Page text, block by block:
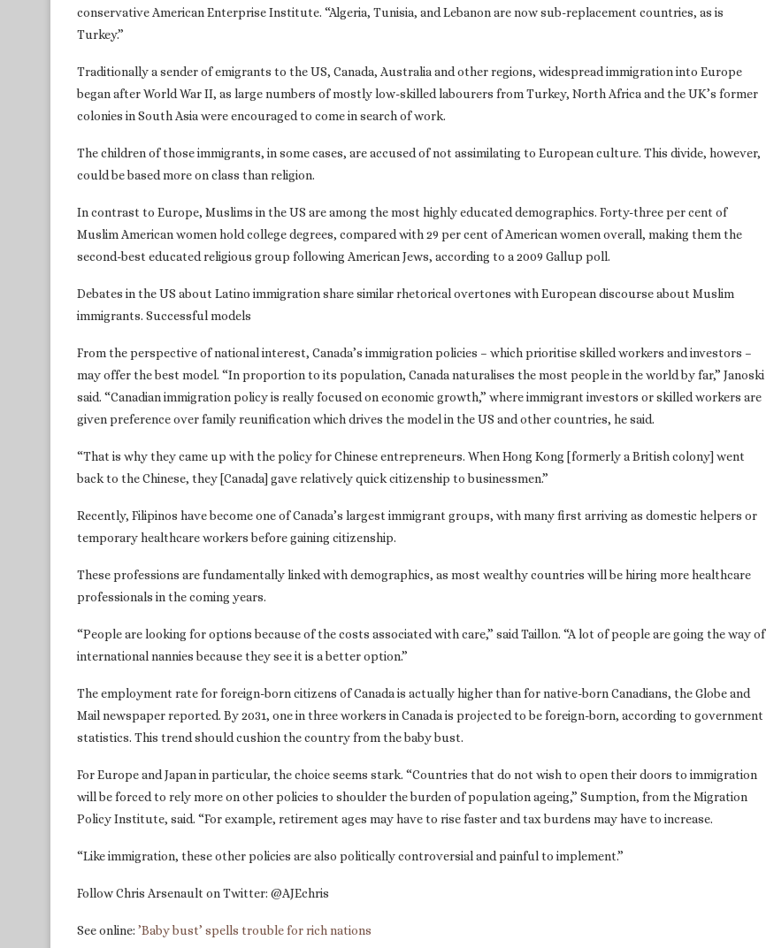
conservative American Enterprise Institute. “Algeria, Tunisia, and Lebanon are now sub-replacement countries, as is
Turkey.”
Traditionally a sender of emigrants to the US, Canada, Australia and other regions, widespread immigration into Europe
began after World War II, as large numbers of mostly low-skilled labourers from Turkey, North Africa and the UK’s former
colonies in South Asia were encouraged to come in search of work.
The children of those immigrants, in some cases, are accused of not assimilating to European culture. This divide, however,
could be based more on class than religion.
In contrast to Europe, Muslims in the US are among the most highly educated demographics. Forty-three per cent of
Muslim American women hold college degrees, compared with 29 per cent of American women overall, making them the
second-best educated religious group following American Jews, according to a 2009 Gallup poll.
Debates in the US about Latino immigration share similar rhetorical overtones with European discourse about Muslim
immigrants. Successful models
From the perspective of national interest, Canada’s immigration policies – which prioritise skilled workers and investors –
may offer the best model. “In proportion to its population, Canada naturalises the most people in the world by far,” Janoski
said. “Canadian immigration policy is really focused on economic growth,” where immigrant investors or skilled workers are
given preference over family reunification which drives the model in the US and other countries, he said.
“That is why they came up with the policy for Chinese entrepreneurs. When Hong Kong [formerly a British colony] went
back to the Chinese, they [Canada] gave relatively quick citizenship to businessmen.”
Recently, Filipinos have become one of Canada’s largest immigrant groups, with many first arriving as domestic helpers or
temporary healthcare workers before gaining citizenship.
These professions are fundamentally linked with demographics, as most wealthy countries will be hiring more healthcare
professionals in the coming years.
“People are looking for options because of the costs associated with care,” said Taillon. “A lot of people are going the way of
international nannies because they see it is a better option.”
The employment rate for foreign-born citizens of Canada is actually higher than for native-born Canadians, the Globe and
Mail newspaper reported. By 2031, one in three workers in Canada is projected to be foreign-born, according to government
statistics. This trend should cushion the country from the baby bust.
For Europe and Japan in particular, the choice seems stark. “Countries that do not wish to open their doors to immigration
will be forced to rely more on other policies to shoulder the burden of population ageing,” Sumption, from the Migration
Policy Institute, said. “For example, retirement ages may have to rise faster and tax burdens may have to increase.
“Like immigration, these other policies are also politically controversial and painful to implement.”
Follow Chris Arsenault on Twitter: @AJEchris
See online: ’Baby bust’ spells trouble for rich nations